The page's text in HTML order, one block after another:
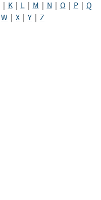
K| L| M N O P| Q
W X Y Z